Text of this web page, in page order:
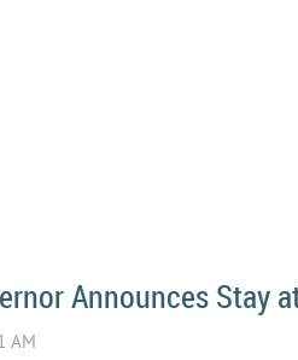
Announces Stay